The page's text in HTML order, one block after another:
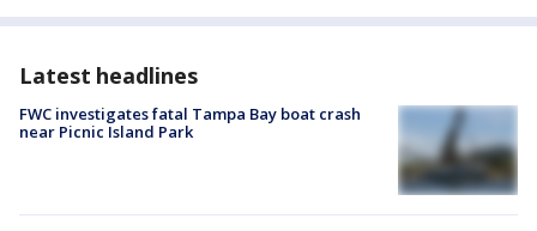
Latest headlines
FWC investigates fatal Tampa Bay boat crash
near Picnic Island Park